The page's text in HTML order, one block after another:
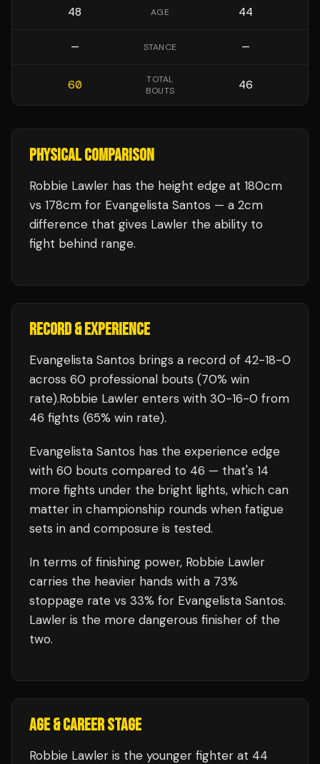
48 AGE 44
— STANCE —
60
TOTAL
BOUTS
46
PHYSICAL COMPARISON
Robbie Lawler has the height edge at 180cm
vs 178cm for Evangelista Santos — a 2cm
difference that gives Lawler the ability to
fight behind range.
RECORD & EXPERIENCE
Evangelista Santos brings a record of 42-18-0
across 60 professional bouts (70% win
rate).Robbie Lawler enters with 30-16-0 from
46 fights (65% win rate).
Evangelista Santos has the experience edge
with 60 bouts compared to 46 — that's 14
more fights under the bright lights, which can
matter in championship rounds when fatigue
sets in and composure is tested.
In terms of finishing power, Robbie Lawler
carries the heavier hands with a 73%
stoppage rate vs 33% for Evangelista Santos.
Lawler is the more dangerous finisher of the
two.
AGE & CAREER STAGE
Robbie Lawler is the younger fighter at 44